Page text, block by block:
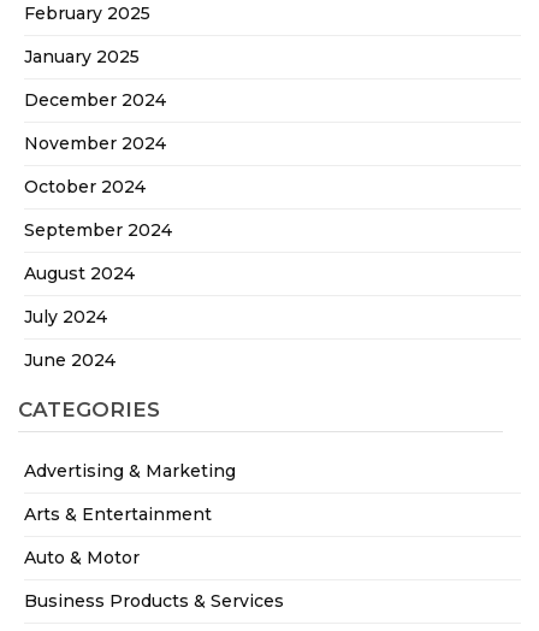
February 2025
January 2025
December 2024
November 2024
October 2024
September 2024
August 2024
July 2024
June 2024
CATEGORIES
Advertising & Marketing
Arts & Entertainment
Auto & Motor
Business Products & Services